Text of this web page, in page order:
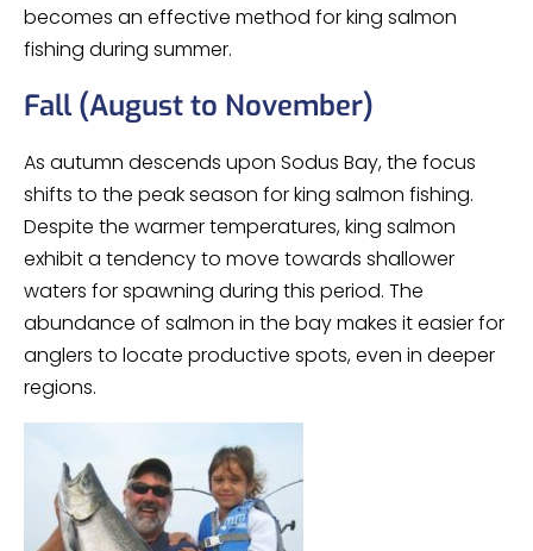
becomes an effective method for king salmon
fishing during summer.
Fall (August to November)
As autumn descends upon Sodus Bay, the focus
shifts to the peak season for king salmon fishing.
Despite the warmer temperatures, king salmon
exhibit a tendency to move towards shallower
waters for spawning during this period. The
abundance of salmon in the bay makes it easier for
anglers to locate productive spots, even in deeper
regions.